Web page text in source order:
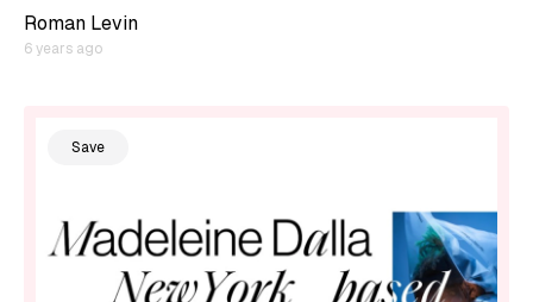
Roman Levin
6 years ago
Save